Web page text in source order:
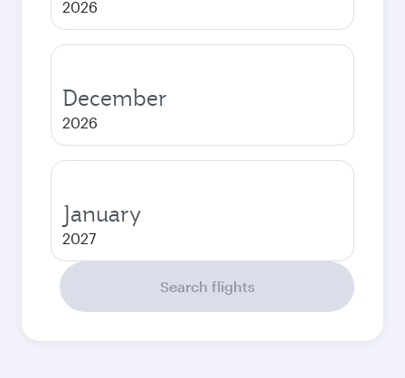
2026
December
2026
January
2027
Search flights